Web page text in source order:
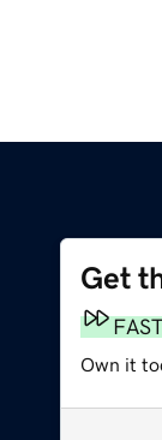
Get
Own it